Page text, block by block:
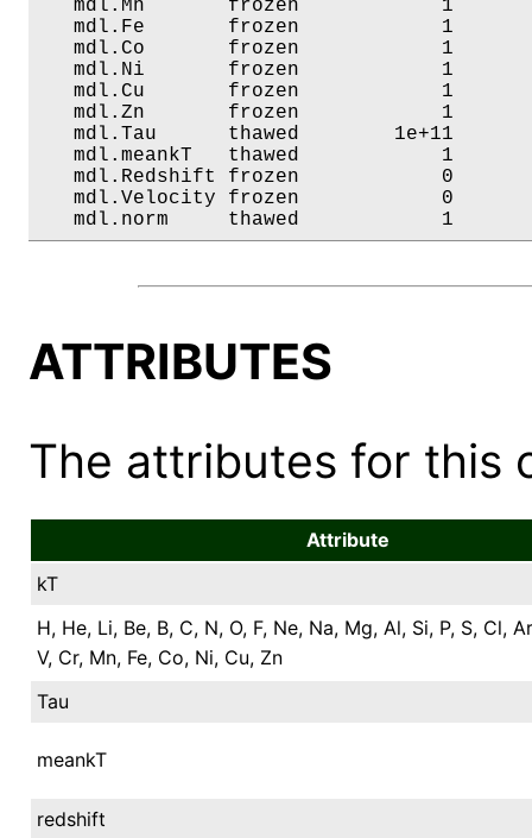
mdl.Mn       frozen
mdl.Fe       frozen
mdl.Co       frozen
mdl.Ni       frozen
mdl.Cu       frozen
mdl.Zn       frozen
mdl.Tau      thawed        1e+11
mdl.meankT   thawed            1
mdl.Redshift frozen
mdl.Velocity frozen            0
mdl.norm     thawed
ATTRIBUTES
The attributes for this
Attribute
kT
H, He, Li, Be, B, C, N, O, F, Ne, Na, Mg, Al, Si, P, S, Cl,
V, Cr, Mn, Fe, Co, Ni, Cu, Zn
Tau
meankT
redshift